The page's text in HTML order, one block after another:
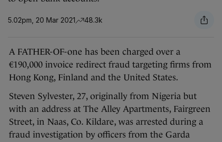
5.02pm, 20 Mar 2021 48.3k
A FATHER-OF-one has been charged over a
€190,000 invoice redirect fraud targeting firms from
Hong Kong, Finland and the United States.
Steven Sylvester, 27, originally from Nigeria but
with an address at The Alley Apartments, Fairgreen
Street, in Naas, Co. Kildare, was arrested during a
fraud investigation by officers from the Garda